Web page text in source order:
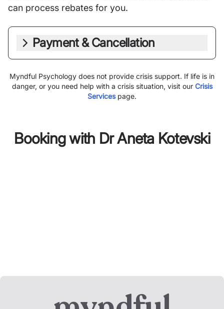
can process rebates for you.
Payment & Cancellation
Myndful Psychology does not provide crisis support. If life is in
danger, or you need help with a crisis situation, visit our Crisis
Servicespage.
Booking with Dr Aneta Kotevski